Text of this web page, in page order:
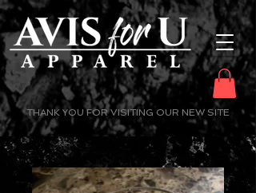
THANK YOU FOR VISITING OUR NEW SITE